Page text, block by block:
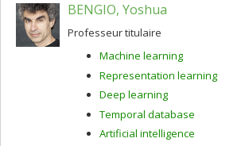
BENGIO, Yoshua
Professeur titulaire
Machine learning
Representation learning
Deep learning
Temporal database
Artificial intelligence